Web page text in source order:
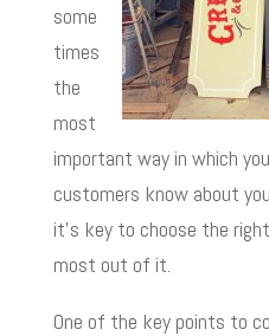
some
times
the
most
important way in which
customers know about
it’s key to choose the
most out of it.
One of the key points to